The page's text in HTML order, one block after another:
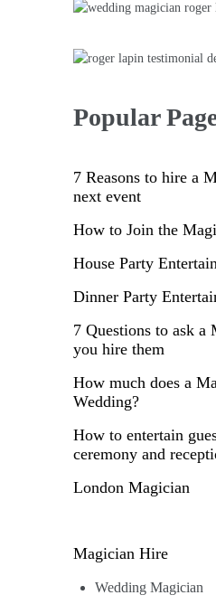
Sidebar
Popular
7 Reasons to hire a
next event
How to Join the
House Party
Dinner Party
7 Questions to ask a
you hire them
How much does a
Wedding?
How to entertain
ceremony and
London Magician
Magician Hire
Wedding Magician